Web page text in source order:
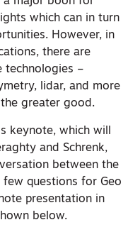
which can in turn
However, in
there are
technologies –
lidar, and more
greater good.
keynote, which will
and Schrenk,
between the
questions for Geo
presentation in
below.